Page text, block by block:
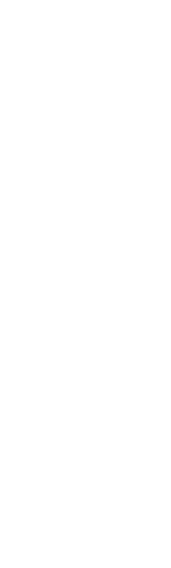
name in towing industry bar
you Reese and Hidden Hitch all
and RV. Most applications simply bolt
bumper. Please review installation